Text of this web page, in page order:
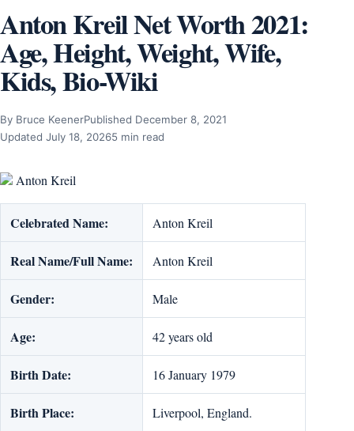
Anton Kreil Net Worth 2021:
Age, Height, Weight, Wife,
Kids, Bio-Wiki
By Bruce KeenerPublished December 8, 2021
Updated July 18, 20265 min read
Anton Kreil
Celebrated Name: Anton Kreil
Real Name/Full Name: Anton Kreil
Gender: Male
Age: 42 years old
Birth Date: 16 January 1979
Birth Place: Liverpool, England.